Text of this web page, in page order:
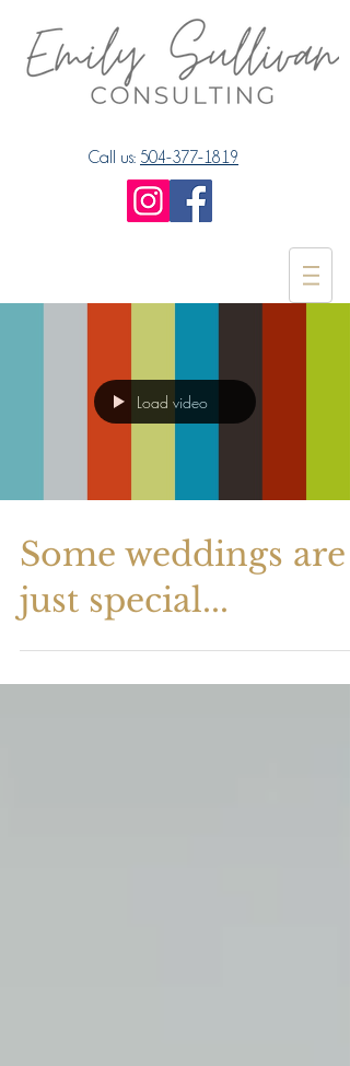
Call us: 504-377-1819
Load video
Some weddings are
just special...